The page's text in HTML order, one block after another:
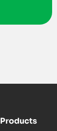
Products